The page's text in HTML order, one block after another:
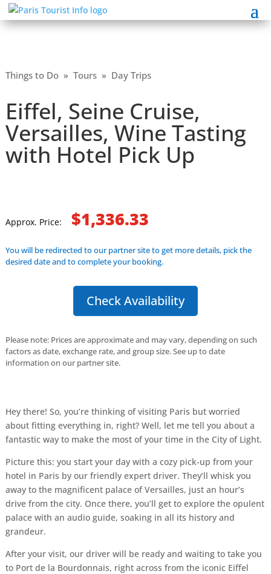
Things to Do» Tours» Day Trips
Eiffel, Seine Cruise,
Versailles, Wine Tasting
with Hotel Pick Up
Approx. Price: $1,336.33
You will be redirected to our partner site to get more details, pick the
desired date and to complete your booking.
Check Availability
Please note: Prices are approximate and may vary, depending on such
factors as date, exchange rate, and group size. See up to date
information on our partner site.
Hey there! So, you’re thinking of visiting Paris but worried
about fitting everything in, right? Well, let me tell you about a
fantastic way to make the most of your time in the City of Light.
Picture this: you start your day with a cozy pick-up from your
hotel in Paris by our friendly expert driver. They’ll whisk you
away to the magnificent palace of Versailles, just an hour’s
drive from the city. Once there, you’ll get to explore the opulent
palace with an audio guide, soaking in all its history and
grandeur.
After your visit, our driver will be ready and waiting to take you
to Port de la Bourdonnais, right across from the iconic Eiffel